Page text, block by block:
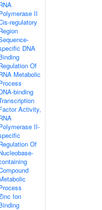
II
regulatory
DNA
Of
Metabolic
binding
Activity,
II-
Of
Ion